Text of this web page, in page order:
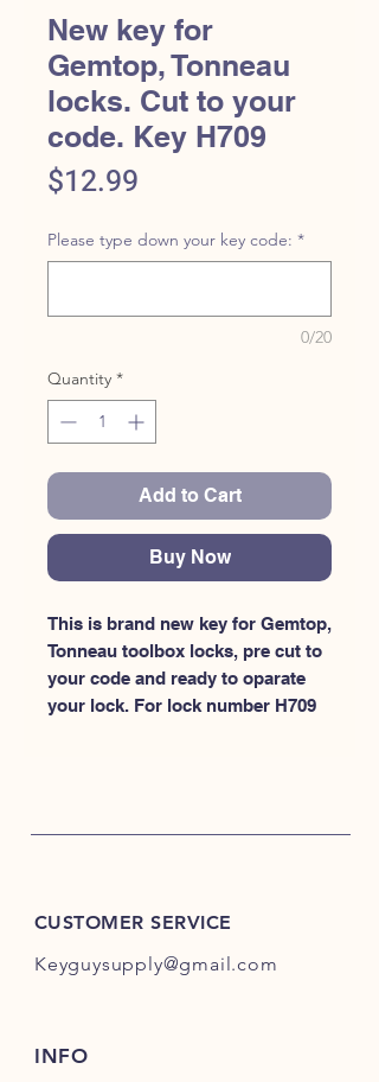
New key for
Gemtop, Tonneau
locks. Cut to your
code. Key H709
$12.99
Please type down your key code: *
0/20
Quantity *
Add to Cart
Buy Now
This is brand new key for Gemtop,
Tonneau toolbox locks, pre cut to
your code and ready to oparate
your lock. For lock number H709
CUSTOMER SERVICE
Keyguysupply@gmail.com
INFO